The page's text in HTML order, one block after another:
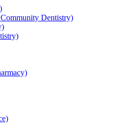
Dentistry)